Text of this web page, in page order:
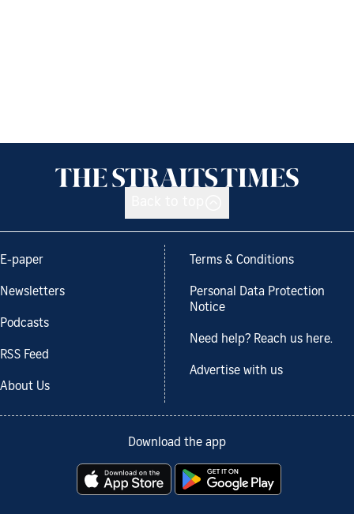
E-paper
Newsletters
Podcasts
RSS Feed
About Us
Terms & Conditions
Personal Data Protection
Notice
Need help? Reach us here.
Advertise with us
Download the app